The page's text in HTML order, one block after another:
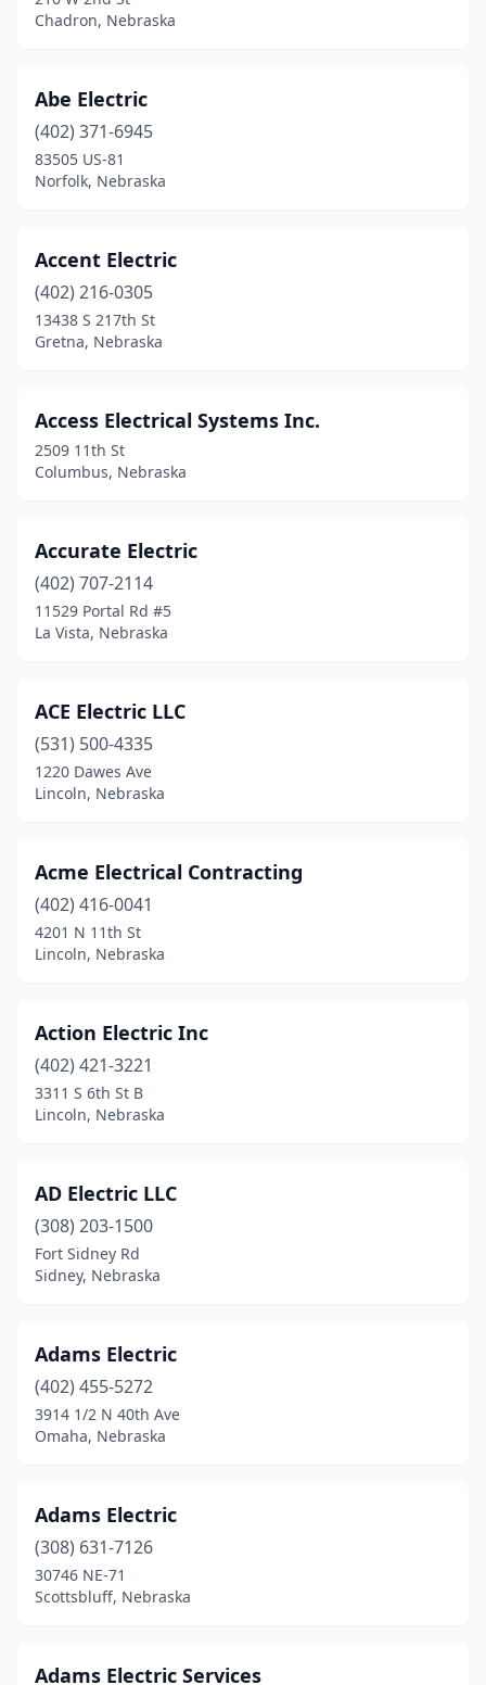
Gordon (1)
Grand Island(19)
Grant(2)
Hampton(2)
Hartington(2)
Hazard (1)
Hemingford(1)
Hickman(4)
Holdrege(4)
Hooper(1)
Humphrey (5)
Imperial(3)
Johnson
Keystone (1)
Kimball (2)
Lexington(2)
Lincoln(51)
Lindsay(2)
Martell(1)
Mason City (1)
Mccook(7)
Milford (1)
Mitchell
(1)
Nebraska City
Neligh(2)
Newman Grove(1)
Chadron, Nebraska
Abe Electric
(402) 371-6945
83505 US-81
Norfolk, Nebraska
Accent Electric
(402) 216-0305
13438 S 217th St
Gretna, Nebraska
Access Electrical Systems Inc.
2509 11th St
Columbus, Nebraska
Accurate Electric
(402) 707-2114
11529 Portal Rd #5
La Vista, Nebraska
ACE Electric LLC
(531) 500-4335
1220 Dawes Ave
Lincoln, Nebraska
Acme Electrical Contracting
(402) 416-0041
4201 N 11th St
Lincoln, Nebraska
Action Electric Inc
(402) 421-3221
3311 S 6th St B
Lincoln, Nebraska
AD Electric LLC
(308) 203-1500
Fort Sidney Rd
Sidney, Nebraska
Adams Electric
(402) 455-5272
3914 1/2 N 40th Ave
Omaha, Nebraska
Adams Electric
(308) 631-7126
30746 NE-71
Scottsbluff, Nebraska
Adams Electric Services